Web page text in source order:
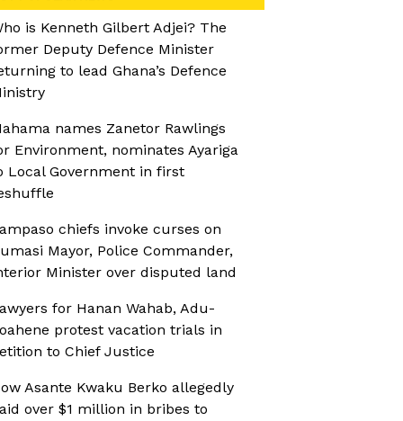
is Kenneth Gilbert Adjei? The
Deputy Defence Minister
to lead Ghana’s Defence
names Zanetor Rawlings
Environment, nominates Ayariga
Local Government in first
chiefs invoke curses on
Mayor, Police Commander,
Minister over disputed land
for Hanan Wahab, Adu-
protest vacation trials in
to Chief Justice
Asante Kwaku Berko allegedly
over $1 million in bribes to